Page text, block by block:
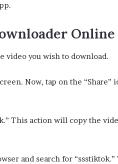
Online
video you wish to download.
Now, tap on the “Share”
This action will copy the
and search for “ssstiktok.”